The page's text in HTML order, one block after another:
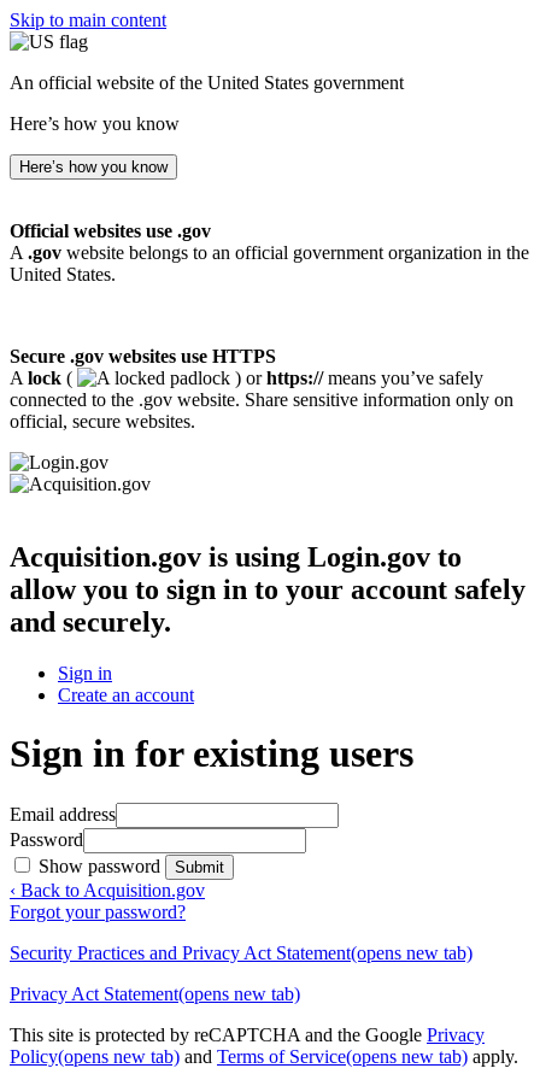
Skip to main content
An official website of the United States government
Here’s how you know
Here’s how you know
Official websites use .gov
A .gov website belongs to an official government organization in the
United States.
Secure .gov websites use HTTPS
A lock ( ) orhttps://means you’ve safely
connected to the .gov website. Share sensitive information only on
official, secure websites.
Acquisition.gov is using Login.gov to
allow you to sign in to your account safely
and securely.
Sign in
Create an account
Sign in for existing users
Email address
Password
Show password
Submit
‹ Back to Acquisition.gov
Forgot your password?
Security Practices and Privacy Act Statement(opens new tab)
Privacy Act Statement(opens new tab)
This site is protected by reCAPTCHA and the Google Privacy
Policy(opens new tab) and Terms of Service(opens new tab) apply.